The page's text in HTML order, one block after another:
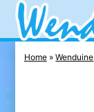
Home Wenduine